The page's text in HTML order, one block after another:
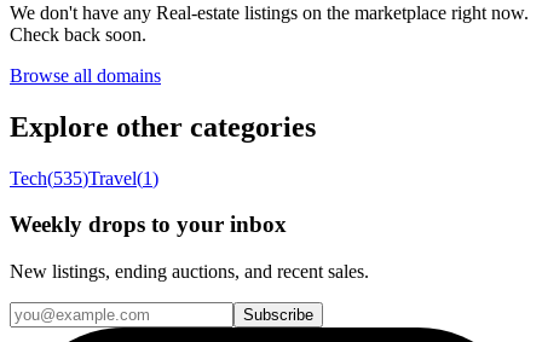
We don't have any Real-estate listings on the marketplace right now.
Check back soon.
Browse all domains
Explore other categories
Tech(535)Travel(1)
Weekly drops to your inbox
New listings, ending auctions, and recent sales.
Subscribe